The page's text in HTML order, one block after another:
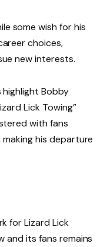
some wish for his
choices,
new interests.
Bobby
Lick Towing”
with fans
his departure
for Lizard Lick
and its fans remains